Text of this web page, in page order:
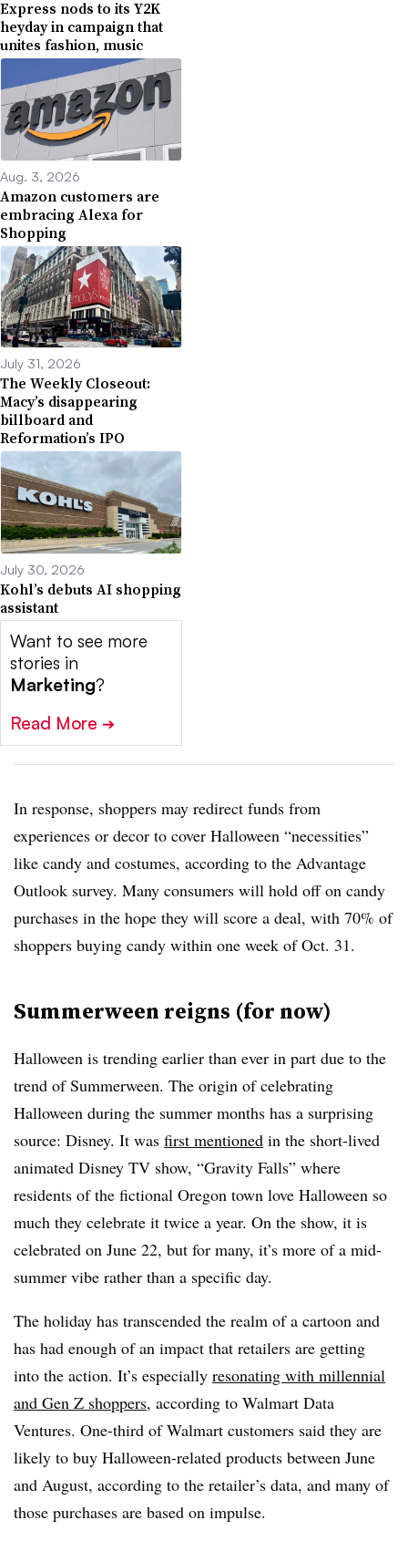
Express nods to its Y2K
heyday in campaign that
unites fashion, music
Aug. 3, 2026
Amazon customers are
embracing Alexa for
Shopping
July 31, 2026
The Weekly Closeout:
Macy’s disappearing
billboard and
Reformation’s IPO
July 30, 2026
Kohl’s debuts AI shopping
assistant
Want to see more
stories in
Marketing?
Read More ➔
In response, shoppers may redirect funds from
experiences or decor to cover Halloween “necessities”
like candy and costumes, according to the Advantage
Outlook survey. Many consumers will hold off on candy
purchases in the hope they will score a deal, with 70% of
shoppers buying candy within one week of Oct. 31.
Summerween reigns (for now)
Halloween is trending earlier than ever in part due to the
trend of Summerween. The origin of celebrating
Halloween during the summer months has a surprising
source: Disney. It was first mentioned in the short-lived
animated Disney TV show, “Gravity Falls” where
residents of the fictional Oregon town love Halloween so
much they celebrate it twice a year. On the show, it is
celebrated on June 22, but for many, it’s more of a mid-
summer vibe rather than a specific day.
The holiday has transcended the realm of a cartoon and
has had enough of an impact that retailers are getting
into the action. It’s especially resonating with millennial
and Gen Z shoppers, according to Walmart Data
Ventures. One-third of Walmart customers said they are
likely to buy Halloween-related products between June
and August, according to the retailer’s data, and many of
those purchases are based on impulse.